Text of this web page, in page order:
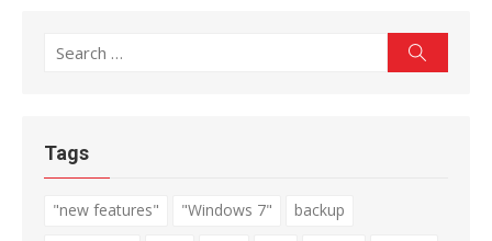
Search
Tags
"new features" "Windows 7"
backup